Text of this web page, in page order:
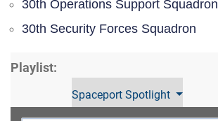
30th Operations Support Squadron
30th Security Forces Squadron
Playlist:
Spaceport Spotlight